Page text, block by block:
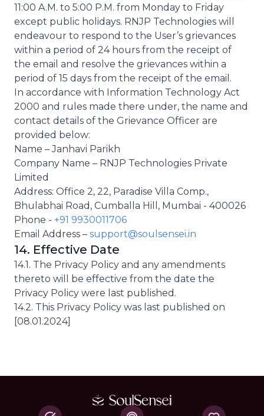
11:00 A.M. to 5:00 P.M. from Monday to Friday
except public holidays. RNJP Technologies will
endeavour to respond to the User’s grievances
within a period of 24 hours from the receipt of
the email and resolve the grievances within a
period of 15 days from the receipt of the email.
In accordance with Information Technology Act
2000 and rules made there under, the name and
contact details of the Grievance Officer are
provided below:
Name – Janhavi Parikh
Company Name – RNJP Technologies Private
Limited
Address: Office 2, 22, Paradise Villa Comp.,
Bhulabhai Road, Cumballa Hill, Mumbai - 400026
Phone - +91 9930011706
Email Address – support@soulsensei.in
14. Effective Date
14.1. The Privacy Policy and any amendments
thereto will be effective from the date the
Privacy Policy were last published.
14.2. This Privacy Policy was last published on
[08.01.2024]